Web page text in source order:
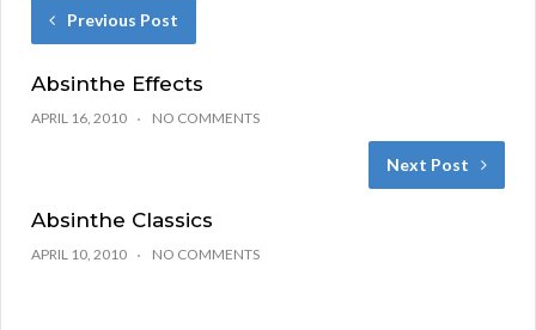
Previous Post
Absinthe Effects
APRIL 16, 2010 NO COMMENTS
Next Post
Absinthe Classics
APRIL 10, 2010 NO COMMENTS